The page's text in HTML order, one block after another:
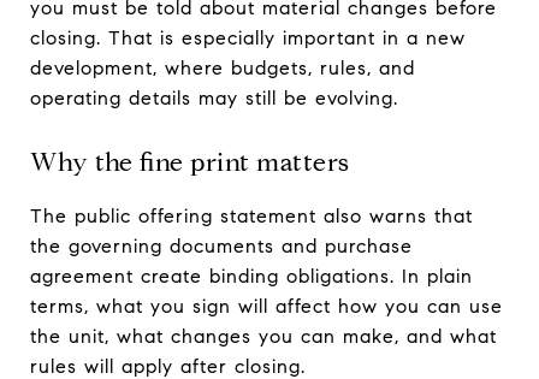
you must be told about material changes before
closing. That is especially important in a new
development, where budgets, rules, and
operating details may still be evolving.
Why the fine print matters
The public offering statement also warns that
the governing documents and purchase
agreement create binding obligations. In plain
terms, what you sign will affect how you can use
the unit, what changes you can make, and what
rules will apply after closing.